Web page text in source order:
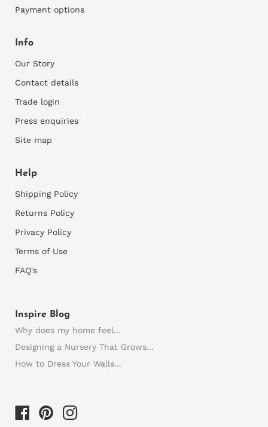
Our Blog
Payment options
Info
Our Story
Contact details
Trade login
Press enquiries
Site map
Help
Shipping Policy
Returns Policy
Privacy Policy
Terms of Use
FAQ's
Inspire Blog
Why does my home feel...
Designing a Nursery That Grows...
How to Dress Your Walls...